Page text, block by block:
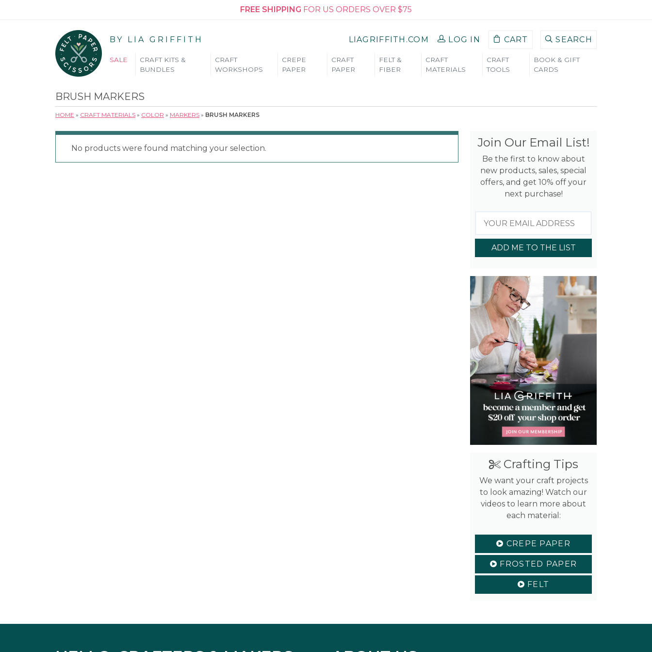
FREE SHIPPING FOR US ORDERS OVER $75
BY LIA GRIFFITH LIAGRIFFITH.COM LOG IN CART SEARCH
SALE
CRAFT KITS &
BUNDLES
CRAFT
WORKSHOPS
CREPE
PAPER
CRAFT
PAPER
FELT &
FIBER
CRAFT
MATERIALS
CRAFT
TOOLS
BOOK & GIFT
CARDS
BRUSH MARKERS
HOME » CRAFT MATERIALS » COLOR » MARKERS » BRUSH MARKERS
No products were found matching your selection. Join Our Email List!
Be the first to know about
new products, sales, special
offers, and get 10% off your
next purchase!
ADD ME TO THE LIST
Crafting Tips
We want your craft projects
to look amazing! Watch our
videos to learn more about
each material:
CREPE PAPER
FROSTED PAPER
FELT